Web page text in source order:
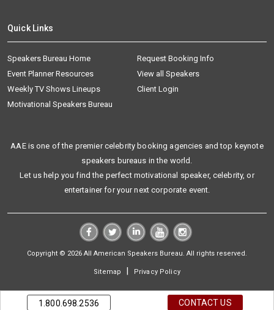
Quick Links
Speakers Bureau Home
Request Booking Info
Event Planner Resources
View all Speakers
Weekly TV Shows Lineups
Client Login
Motivational Speakers Bureau
AAE is one of the premier celebrity booking agencies and top keynote
speakers bureaus in the world.
Let us help you find the perfect motivational speaker, celebrity, or
entertainer for your next corporate event.
Copyright © 2026 All American Speakers Bureau. All rights reserved.
Sitemap | Privacy Policy
1.800.698.2536 CONTACT US